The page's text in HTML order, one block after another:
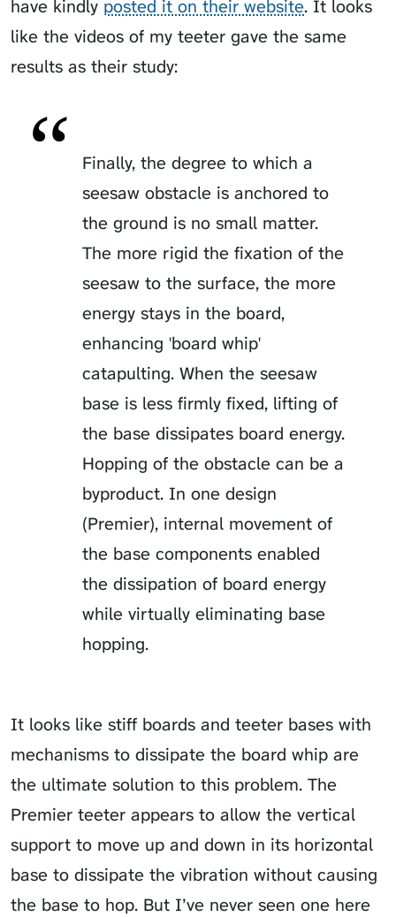
have kindly posted it on their website. It looks
like the videos of my teeter gave the same
results as their study:
Finally, the degree to which a
seesaw obstacle is anchored to
the ground is no small matter.
The more rigid the fixation of the
seesaw to the surface, the more
energy stays in the board,
enhancing 'board whip'
catapulting. When the seesaw
base is less firmly fixed, lifting of
the base dissipates board energy.
Hopping of the obstacle can be a
byproduct. In one design
(Premier), internal movement of
the base components enabled
the dissipation of board energy
while virtually eliminating base
hopping.
It looks like stiff boards and teeter bases with
mechanisms to dissipate the board whip are
the ultimate solution to this problem. The
Premier teeter appears to allow the vertical
support to move up and down in its horizontal
base to dissipate the vibration without causing
the base to hop. But I’ve never seen one here